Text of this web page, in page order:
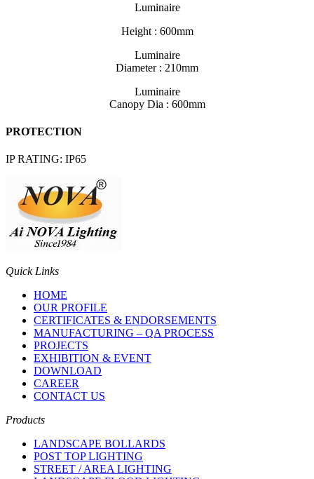
Luminaire
Height : 600mm
Luminaire
Diameter : 210mm
Luminaire
Canopy Dia : 600mm
PROTECTION
IP RATING: IP65
Quick Links
HOME
OUR PROFILE
CERTIFICATES & ENDORSEMENTS
MANUFACTURING – QA PROCESS
PROJECTS
EXHIBITION & EVENT
DOWNLOAD
CAREER
CONTACT US
Products
LANDSCAPE BOLLARDS
POST TOP LIGHTING
STREET / AREA LIGHTING